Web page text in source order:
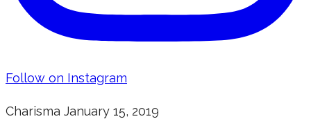
Follow on Instagram
Charisma January 15, 2019